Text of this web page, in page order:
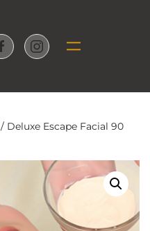
/ Deluxe Escape Facial 90